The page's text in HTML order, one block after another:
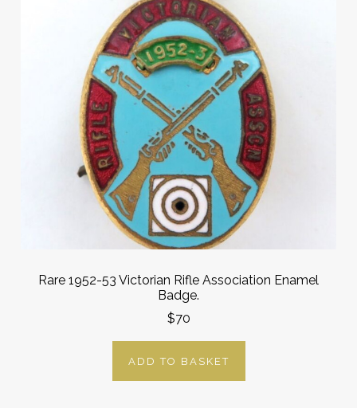
Rare 1952-53 Victorian Rifle Association Enamel
Badge.
$70
ADD TO BASKET